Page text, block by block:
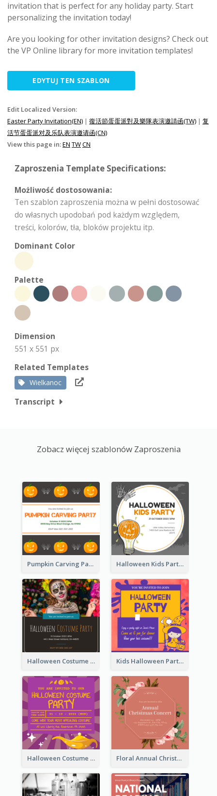
invitation that is perfect for any holiday party. Start
personalizing the invitation today!
Are you looking for other invitation designs? Check out
the VP Online library for more invitation templates!
EDYTUJ TEN SZABLON
Edit Localized Version:
Easter Party Invitation(EN) | 復活節蛋蛋派對及樂隊表演邀請函(TW) | 复
活节蛋蛋派对及乐队表演邀请函(CN)
View this page in:EN TWCN
Zaproszenia Template Specifications:
Możliwość dostosowania:
Ten szablon zaproszenia można w pełni dostosować
do własnych upodobań pod każdym względem,
treści, kolorów, tła, bloków projektu itp.
Dominant Color
Palette
Dimension
551 x 551 px
Related Templates
Wielkanoc
Transcript
Zobacz więcej szablonów Zaproszenia
Pumpkin Carving Party Invitation Halloween Kids Party Invitation
Halloween Costume Party Invitation Kids Halloween Party Invitation
Halloween Costume Party Invitation Floral Annual Christmas Concert Invitation